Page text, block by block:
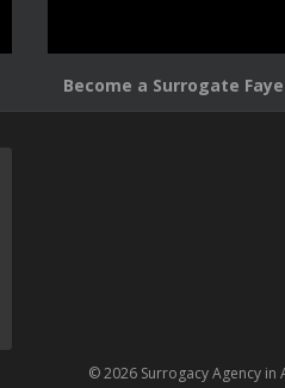
Become a Surrogate
© 2026 Surrogacy Agency in